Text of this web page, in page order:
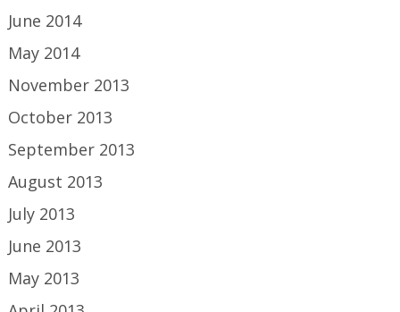
June 2014
May 2014
November 2013
October 2013
September 2013
August 2013
July 2013
June 2013
May 2013